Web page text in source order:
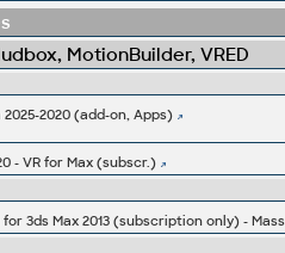
MotionBuilder, VRED
2020 (add-on, Apps)
- VR for Max (subscr.)
3ds Max 2013 (subscription only) -